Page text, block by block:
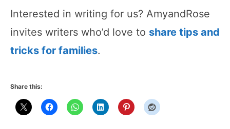
Interested in writing for us? AmyandRose
invites writers who’d love to share tips and
tricks for families.
Share this: